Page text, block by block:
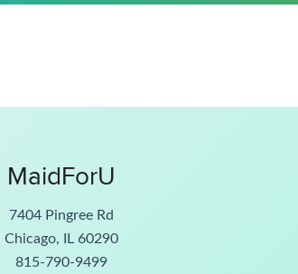
MaidForU
7404 Pingree Rd
Chicago, IL 60290
815-790-9499